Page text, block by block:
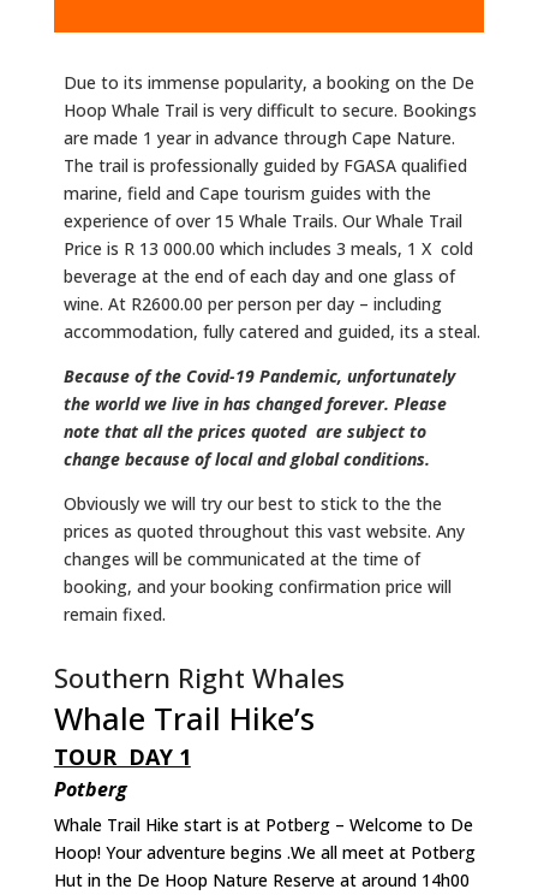
Due to its immense popularity, a booking on the De
Hoop Whale Trail is very difficult to secure. Bookings
are made 1 year in advance through Cape Nature.
The trail is professionally guided by FGASA qualified
marine, field and Cape tourism guides with the
experience of over 15 Whale Trails.​ Our Whale Trail
Price is R 13 000.00 which includes 3 meals, 1 X cold
beverage at the end of each day and one glass of
wine. At R2600.00 per person per day – including
accommodation, fully catered and guided, its a steal.
Because of the Covid-19 Pandemic, unfortunately
the world we live in has changed forever. Please
note that all the prices quoted are subject to
change because of local and global conditions.
Obviously we will try our best to stick to the the
prices as quoted throughout this vast website. Any
changes will be communicated at the time of
booking, and your booking confirmation price will
remain fixed.
Southern Right Whales
Whale Trail Hike’s
TOUR DAY 1
Potberg
Whale Trail Hike start is at Potberg – Welcome to De
Hoop! Your adventure begins .We all meet at Potberg
Hut in the De Hoop Nature Reserve at around 14h00